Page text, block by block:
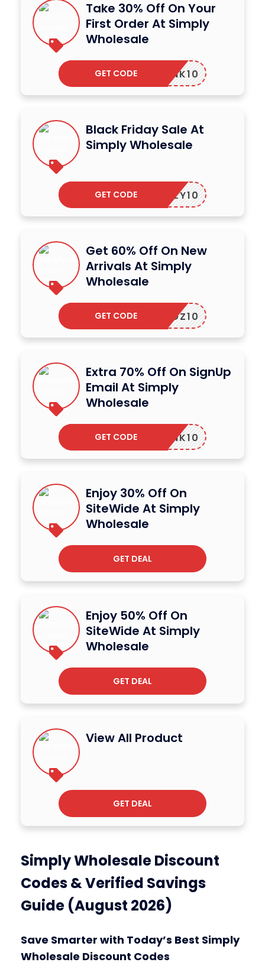
Take 30% Off On Your
First Order At Simply
Wholesale
SWLINK10
GET CODE
Black Friday Sale At
Simply Wholesale
SIMPLY10
GET CODE
Get 60% Off On New
Arrivals At Simply
Wholesale
SWOZ10
GET CODE
Extra 70% Off On SignUp
Email At Simply
Wholesale
SWLINK10
GET CODE
Enjoy 30% Off On
SiteWide At Simply
Wholesale
GET DEAL
Enjoy 50% Off On
SiteWide At Simply
Wholesale
GET DEAL
View All Product
GET DEAL
Simply Wholesale Discount
Codes & Verified Savings
Guide (August 2026)
Save Smarter with Today’s Best Simply
Wholesale Discount Codes